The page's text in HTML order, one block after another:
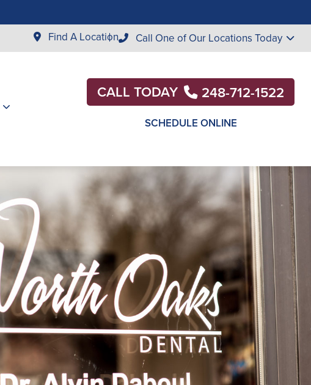
Find A Location Call One of Our Locations Today
CALL TODAY 248-712-1522
SCHEDULE ONLINE